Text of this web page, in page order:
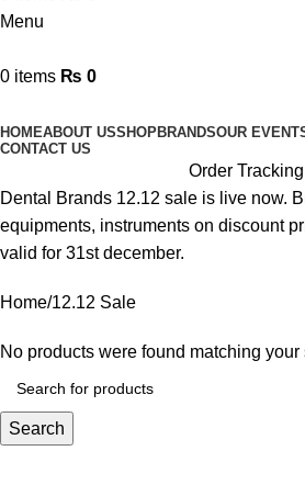
Menu
0 items ₨ 0
HOMEABOUT USSHOPBRANDSOUR
CONTACT US
Order Tracking
Dental Brands 12.12 sale is live now.
equipments, instruments on discount
valid for 31st december.
Home 12.12 Sale
No products were found matching your
Search